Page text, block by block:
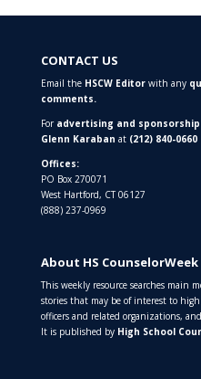
CONTACT US
Email the HSCW Editorwith any
comments.
For advertising and
Glenn Karaban at (212) 840-0660
Offices:
PO Box 270071
West Hartford, CT 06127
(888) 237-0969
About HS CounselorWeek
This weekly resource searches main
stories that may be of interest to high
officers and related organizations,
It is published by High School